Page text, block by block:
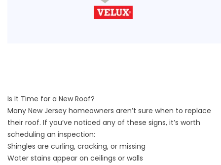
Is It Time for a New Roof?
Many New Jersey homeowners aren’t sure when to replace
their roof. If you’ve noticed any of these signs, it’s worth
scheduling an inspection:
Shingles are curling, cracking, or missing
Water stains appear on ceilings or walls